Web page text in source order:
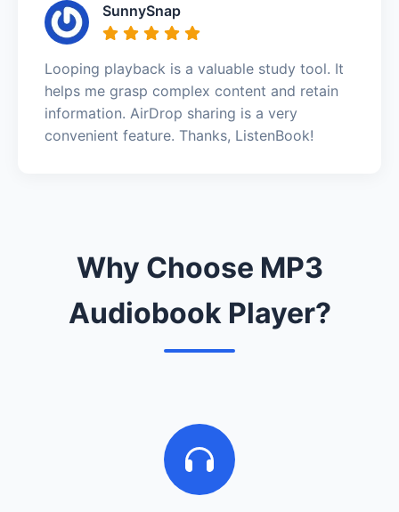
SunnySnap
Looping playback is a valuable study tool. It
helps me grasp complex content and retain
information. AirDrop sharing is a very
convenient feature. Thanks, ListenBook!
Why Choose MP3
Audiobook Player?